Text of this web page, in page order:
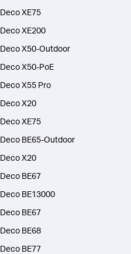
Deco XE75
Deco XE200
Deco X50-Outdoor
Deco X50-PoE
Deco X55 Pro
Deco X20
Deco XE75
Deco BE65-Outdoor
Deco X20
Deco BE67
Deco BE13000
Deco BE67
Deco BE68
Deco BE77